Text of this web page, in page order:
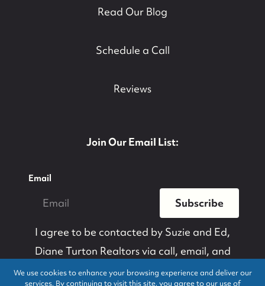
We use cookies to enhance your browsing experience and deliver our
services. By continuing to visit this site, you agree to our use of
Read Our Blog
Schedule a Call
Reviews
Join Our Email List:
Email
Subscribe
I agree to be contacted by Suzie and Ed,
Diane Turton Realtorsvia call, email, and
text for real estate services. To opt-out, you